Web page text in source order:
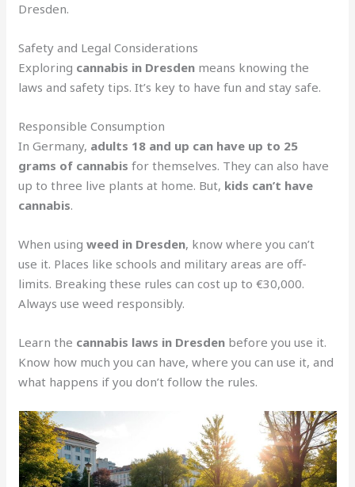
Dresden.
Safety and Legal Considerations
Exploring cannabis in Dresden means knowing the
laws and safety tips. It’s key to have fun and stay safe.
Responsible Consumption
In Germany, adults 18 and up can have up to 25
grams of cannabis for themselves. They can also have
up to three live plants at home. But, kids can’t have
cannabis.
When usingweed in Dresden, know where you can’t
use it. Places like schools and military areas are off-
limits. Breaking these rules can cost up to €30,000.
Always use weed responsibly.
Learn the cannabis laws in Dresden before you use it.
Know how much you can have, where you can use it, and
what happens if you don’t follow the rules.